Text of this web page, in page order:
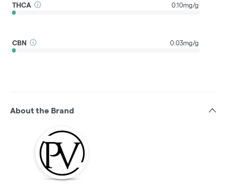
THCA 0.10mg/g
CBN 0.03mg/g
About the Brand